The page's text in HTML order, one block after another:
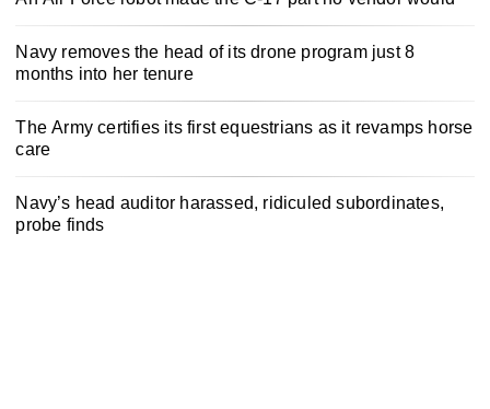
Navy removes the head of its drone program just 8
months into her tenure
The Army certifies its first equestrians as it revamps horse
care
Navy’s head auditor harassed, ridiculed subordinates,
probe finds